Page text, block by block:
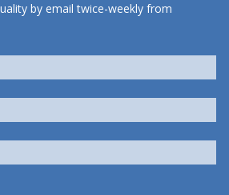
by email twice-weekly from